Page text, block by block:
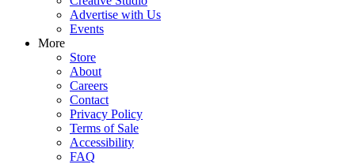
Advertise with Us
Events
More
Store
About
Careers
Contact
Privacy Policy
Terms of Sale
Accessibility
FAQ